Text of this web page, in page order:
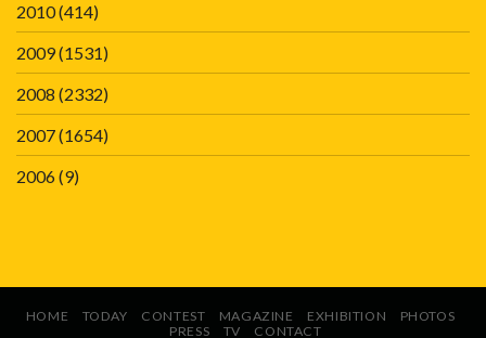
2010(414)
2009(1531)
2008 (2332)
2007(1654)
2006(9)
HOME TODAY CONTEST MAGAZINE EXHIBITION
PHOTOS
PRESS
TV CONTACT